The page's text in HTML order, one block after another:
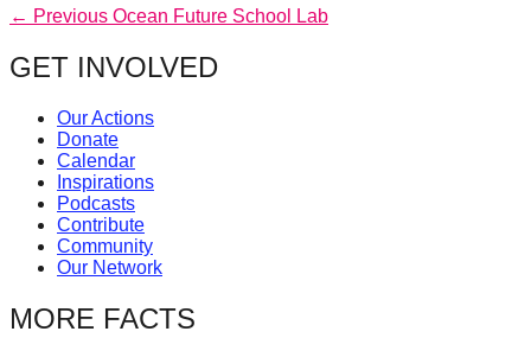
oceans
forward!
Let's
inspire,
find
and
spread
sustainable
solutions
against
Post
navigation
← Previous Previous
Ocean Future School Lab
GET INVOLVED
Our Actions
Donate
Calendar
Inspirations
Podcasts
Contribute
Community
Our Network
MORE FACTS